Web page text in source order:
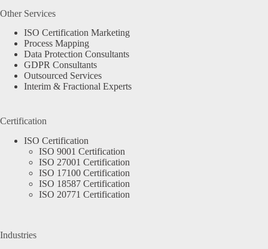
Other Services
ISO Certification Marketing
Process Mapping
Data Protection Consultants
GDPR Consultants
Outsourced Services
Interim & Fractional Experts
Certification
ISO Certification
ISO 9001 Certification
ISO 27001 Certification
ISO 17100 Certification
ISO 18587 Certification
ISO 20771 Certification
Industries